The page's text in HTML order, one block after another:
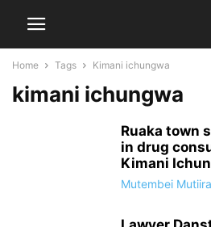
Home Tags Kimani ichungwa
kimani ichungwa
Ruaka town
in drug
Kimani
Mutembei Mutiira